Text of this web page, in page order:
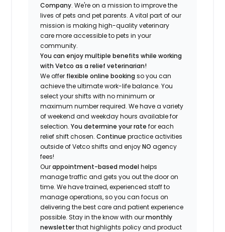
Company.We'reon a mission to improve the
lives of pets and pet parents. A vital part of our
mission is making high-quality veterinary
care more accessible to pets in your
community.
You can enjoy multiple benefits while working
with Vetco as a relief veterinarian!
We offer flexible online booking so you can
achieve the ultimate work-life balance. You
select your shifts with no minimum or
maximum numberrequired.We have a variety
of weekend and weekday hours available for
selection. Youdetermine your rate for each
relief shift chosen. Continue practiceactivities
outside of Vetco shifts and enjoyNO agency
fees!
Ourappointment-based modelhelps
manage traffic and gets you out the door on
time. We have trained, experienced staffto
manage operations, so you can focus on
delivering the best care and patient experience
possible. Stayin the knowwith ourmonthly
newsletterthat highlightspolicy and product